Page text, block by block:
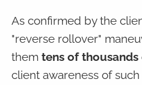
As confirmed by the
"reverse rollover"
them tens of
client awareness of